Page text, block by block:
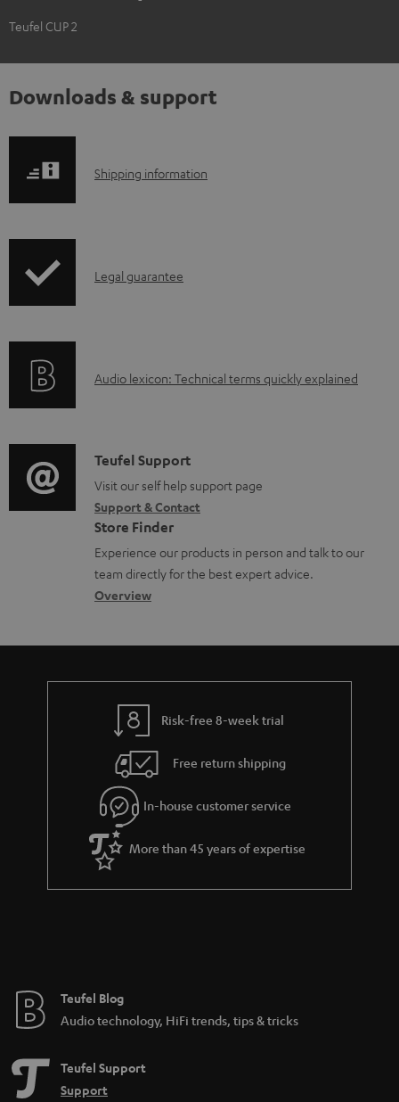
Teufel CUP 2
Downloads & support
S
p
i
o
r
m
a
t
i
Shipping information
I
r
t
i
o
n
a
b
u
t
g
u
a
r
a
e
Legal guarantee
A
i
o
g
l
o
s
a
Audio lexicon: Technical terms quickly explained
C
o
n
t
a
c
d
e
s
Teufel Support
Visit our self help support page
Support & Contact
Store Finder
Experience our products in person and talk to our
team directly for the best expert advice.
Overview
Risk-free 8-week trial
Free return shipping
In-house customer service
More than 45 years of expertise
Teufel Blog
Audio technology, HiFi trends, tips & tricks
Teufel Support
Support